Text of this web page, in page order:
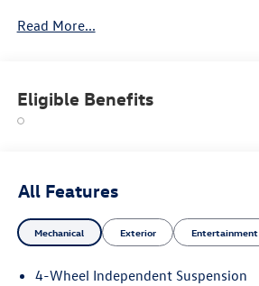
Read More...
Eligible Benefits
All Features
Mechanical Exterior Entertainment
4-Wheel Independent Suspension